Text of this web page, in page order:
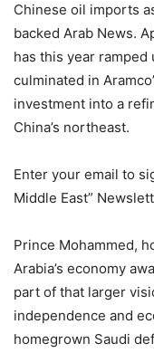
Chinese oil imports
backed Arab News.
has this year
culminated in
investment into a
China’s northeast.
Enter your email to
Middle East”
Prince Mohammed,
Arabia’s economy
part of that larger
independence and
homegrown Saudi